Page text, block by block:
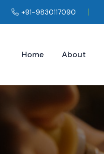
+91-9830117090
Home About